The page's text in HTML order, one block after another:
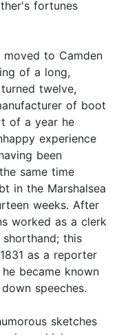
fortunes
to Camden
of a long,
twelve,
of boot
of a year he
experience
been
same time
in the Marshalsea
weeks. After
worked as a clerk
this
as a reporter
became known
speeches.
sketches